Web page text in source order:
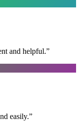
and helpful.”
easily.”